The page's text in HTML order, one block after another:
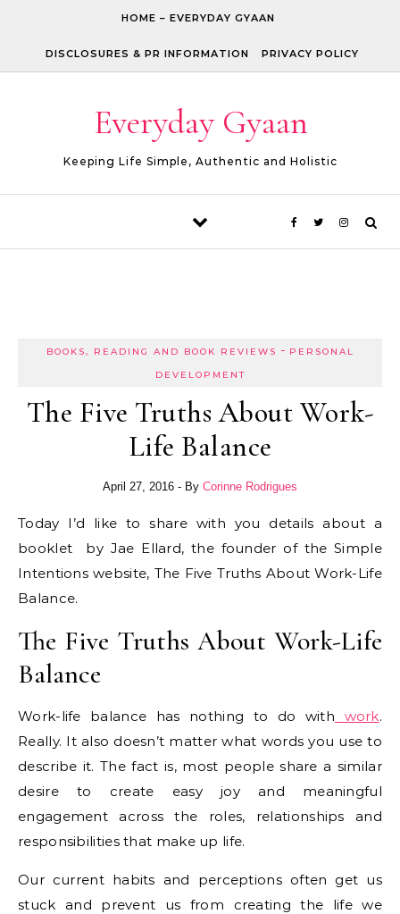
HOME – EVERYDAY GYAAN
DISCLOSURES & PR INFORMATION PRIVACY POLICY
Everyday Gyaan
Keeping Life Simple, Authentic and Holistic
BOOKS, READING AND BOOK REVIEWS - PERSONAL
DEVELOPMENT
The Five Truths About Work-
Life Balance
April 27, 2016 - By Corinne Rodrigues
Today I’d like to share with you details about a
booklet by Jae Ellard, the founder of the Simple
Intentions website, The Five Truths About Work-Life
Balance.
The Five Truths About Work-Life
Balance
Work-life balance has nothing to do with work.
Really. It also doesn’t matter what words you use to
describe it. The fact is, most people share a similar
desire to create easy joy and meaningful
engagement across the roles, relationships and
responsibilities that make up life.
Our current habits and perceptions often get us
stuck and prevent us from creating the life we